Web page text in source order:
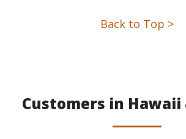
Back to Top >
Customers in Hawaii